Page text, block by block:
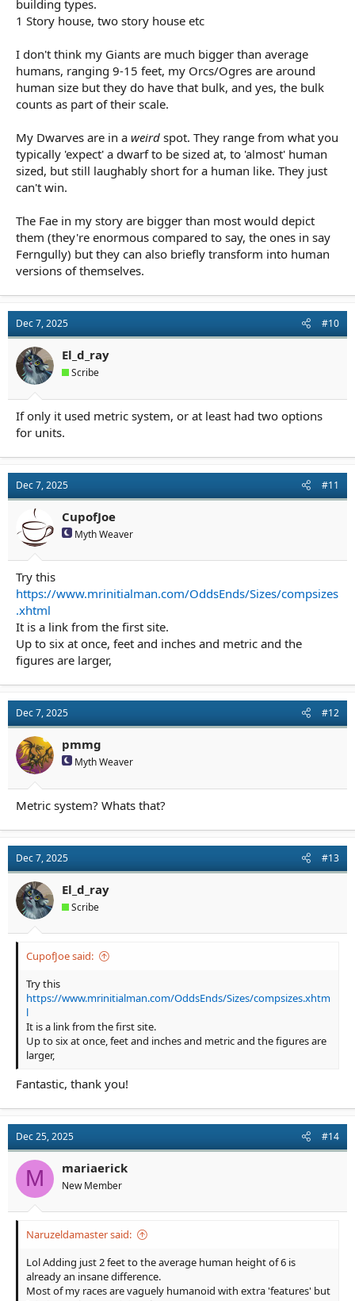
building types.
1 Story house, two story house etc
I don't think my Giants are much bigger than average
humans, ranging 9-15 feet, my Orcs/Ogres are around
human size but they do have that bulk, and yes, the bulk
counts as part of their scale.
My Dwarves are in a weird spot. They range from what you
typically 'expect' a dwarf to be sized at, to 'almost' human
sized, but still laughably short for a human like. They just
can't win.
The Fae in my story are bigger than most would depict
them (they're enormous compared to say, the ones in say
Ferngully) but they can also briefly transform into human
versions of themselves.
Dec 7, 2025 #10
El_d_ray
Scribe
If only it used metric system, or at least had two options
for units.
Dec 7, 2025 #11
CupofJoe
Myth Weaver
Try this
https://www.mrinitialman.com/OddsEnds/Sizes/compsizes
.xhtml
It is a link from the first site.
Up to six at once, feet and inches and metric and the
figures are larger,
Dec 7, 2025 #12
pmmg
Myth Weaver
Metric system? Whats that?
Dec 7, 2025 #13
El_d_ray
Scribe
CupofJoe said:
Try this
https://www.mrinitialman.com/OddsEnds/Sizes/compsizes.xhtm
l
It is a link from the first site.
Up to six at once, feet and inches and metric and the figures are
larger,
Fantastic, thank you!
Dec 25, 2025 #14
M mariaerick
New Member
Naruzeldamaster said:
Lol Adding just 2 feet to the average human height of 6 is
already an insane difference.
Most of my races are vaguely humanoid with extra 'features' but